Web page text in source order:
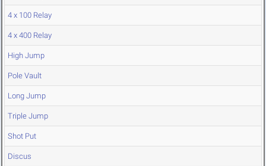
4 x 100 Relay
4 x 400 Relay
High Jump
Pole Vault
Long Jump
Triple Jump
Shot Put
Discus